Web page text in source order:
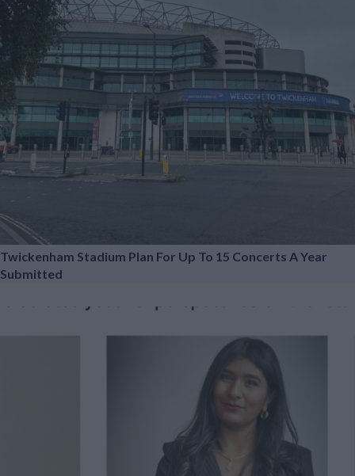
Twickenham Stadium Plan For Up To 15 Concerts A Year
Submitted